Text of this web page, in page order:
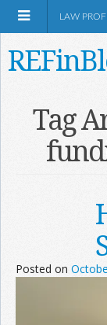
LAW
Tag
Posted on